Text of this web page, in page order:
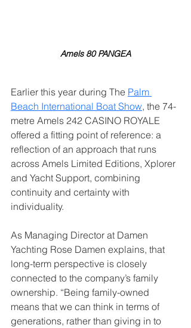
Amels 80 PANGEA
Earlier this year during The Palm
Beach International Boat Show, the 74-
metre Amels 242 CASINO ROYALE
offered a fitting point of reference: a
reflection of an approach that runs
across Amels Limited Editions, Xplorer
and Yacht Support, combining
continuity and certainty with
individuality.
As Managing Director at Damen
Yachting Rose Damen explains, that
long-term perspective is closely
connected to the company’s family
ownership. “Being family-owned
means that we can think in terms of
generations, rather than giving in to